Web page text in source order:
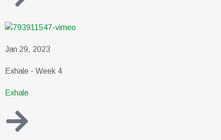
Jan 29, 2023
Exhale - Week 4
Exhale